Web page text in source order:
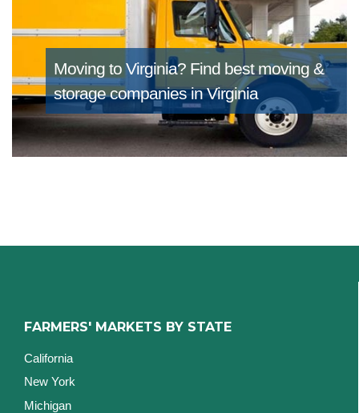
Moving to Virginia? Find best moving &
storage companies in Virginia
FARMERS' MARKETS BY STATE
California
New York
Michigan